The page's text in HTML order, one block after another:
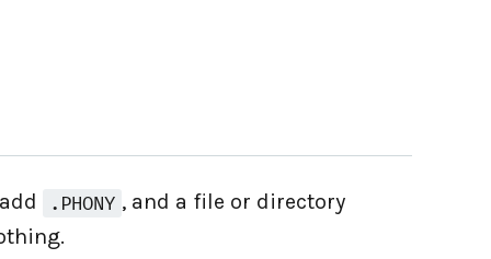
.PHONY , and a file or directory